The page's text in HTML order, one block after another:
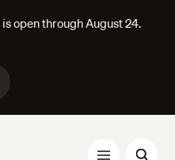
is open through August 24.